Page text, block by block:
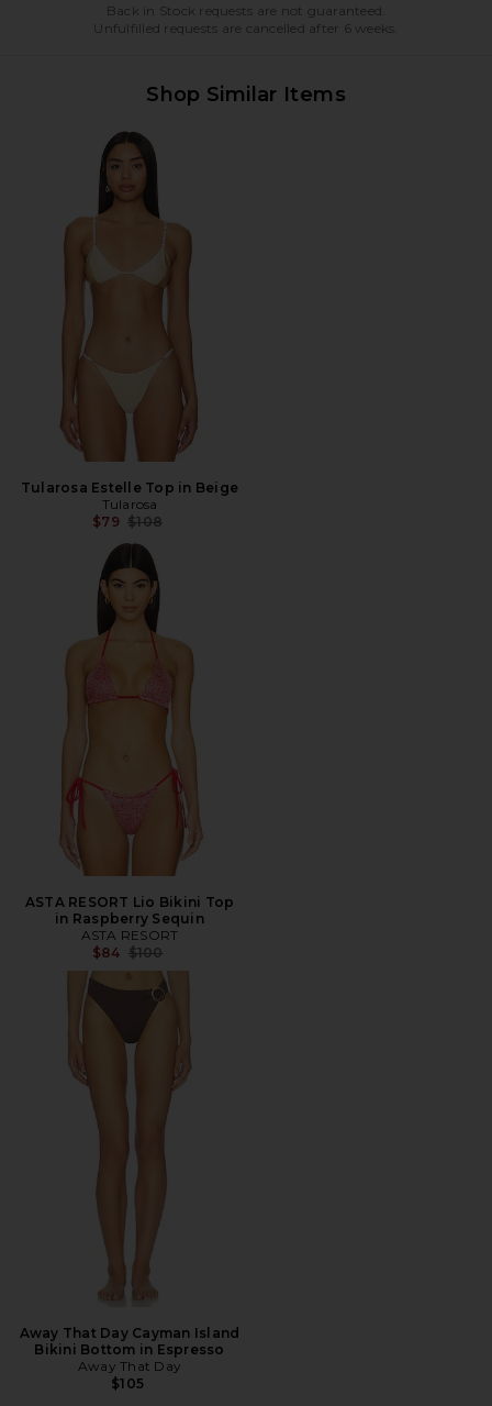
Back in Stock requests are not guaranteed.
Unfulfilled requests are cancelled after 6 weeks.
Shop Similar Items
Tularosa Estelle Top in Beige
Tularosa
$79 Previous price:
$108
ASTA RESORT Lio Bikini Top
in Raspberry Sequin
ASTA RESORT
$84 Previous price:
$100
Away That Day Cayman Island
Bikini Bottom in Espresso
Away That Day
$105